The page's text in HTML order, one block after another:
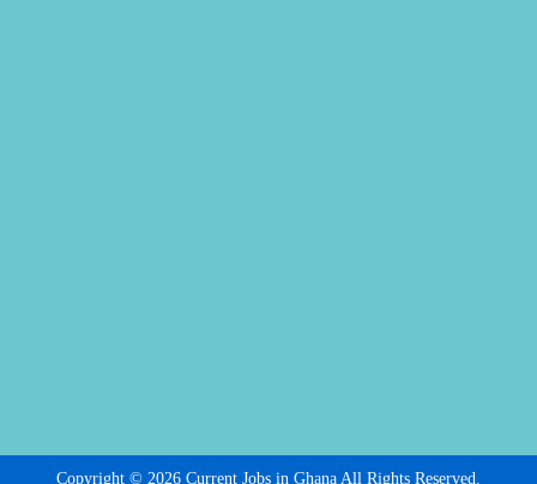
Copyright © 2026 Current Jobs in Ghana All Rights Reserved.